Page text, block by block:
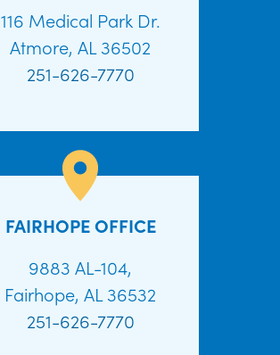
116 Medical Park Dr.
Atmore, AL 36502
251-626-7770
FAIRHOPE OFFICE
9883 AL-104,
Fairhope, AL 36532
251-626-7770